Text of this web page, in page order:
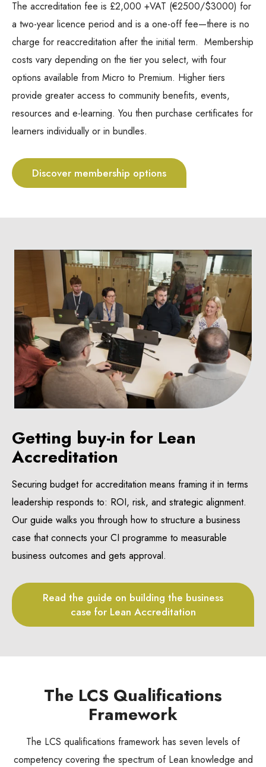
The accreditation fee is £2,000 +VAT (€2500/$3000) for
a two-year licence period and is a one-off fee—there is no
charge for reaccreditation after the initial term. Membership
costs vary depending on the tier you select, with four
options available from Micro to Premium. Higher tiers
provide greater access to community benefits, events,
resources and e-learning. You then purchase certificates for
learners individually or in bundles.
Discover membership options
Getting buy-in for Lean
Accreditation
Securing budget for accreditation means framing it in terms
leadership responds to: ROI, risk, and strategic alignment.
Our guide walks you through how to structure a business
case that connects your CI programme to measurable
business outcomes and gets approval.
Read the guide on building the business
case for Lean Accreditation
The LCS Qualifications
Framework
The LCS qualifications framework has seven levels of
competency covering the spectrum of Lean knowledge and